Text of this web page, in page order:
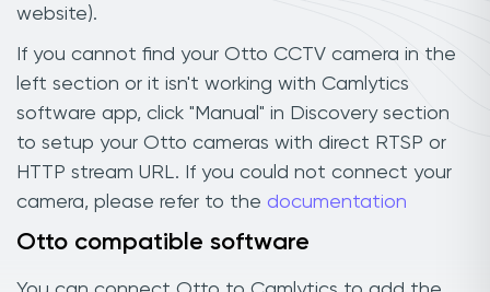
website).
If you cannot find your Otto CCTV camera in the
left section or it isn't working with Camlytics
software app, click "Manual" in Discovery section
to setup your Otto cameras with direct RTSP or
HTTP stream URL. If you could not connect your
camera, please refer to the documentation
Otto compatible software